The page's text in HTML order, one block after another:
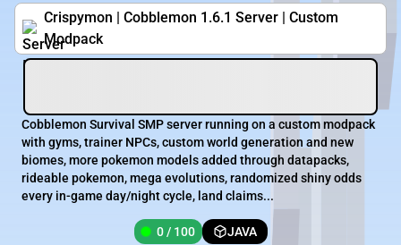
Crispymon | Cobblemon 1.6.1 Server | Custom
Modpack
Cobblemon Survival SMP server running on a custom modpack
with gyms, trainer NPCs, custom world generation and new
biomes, more pokemon models added through datapacks,
rideable pokemon, mega evolutions, randomized shiny odds
every in-game day/night cycle, land claims...
0 / 100 JAVA